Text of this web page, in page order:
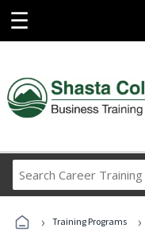
☰
› Training Programs ›